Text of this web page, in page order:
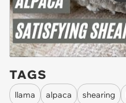
TAGS
llama alpaca shearing